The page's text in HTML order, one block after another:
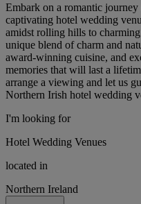
Embark on a romantic
captivating hotel wedding
amidst rolling hills to charming
unique blend of charm and
award-winning cuisine, and
memories that will last a
arrange a viewing and let us
Northern Irish hotel wedding
I'm looking for
Hotel Wedding Venues
located in
Northern Ireland